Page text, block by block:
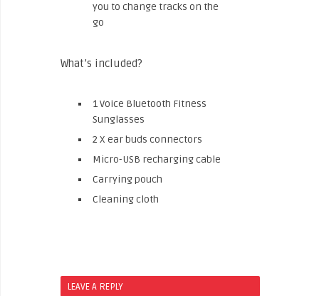
you to change tracks on the
go
What’s included?
1 Voice Bluetooth Fitness
Sunglasses
2 X ear buds connectors
Micro-USB recharging cable
Carrying pouch
Cleaning cloth
LEAVE A REPLY